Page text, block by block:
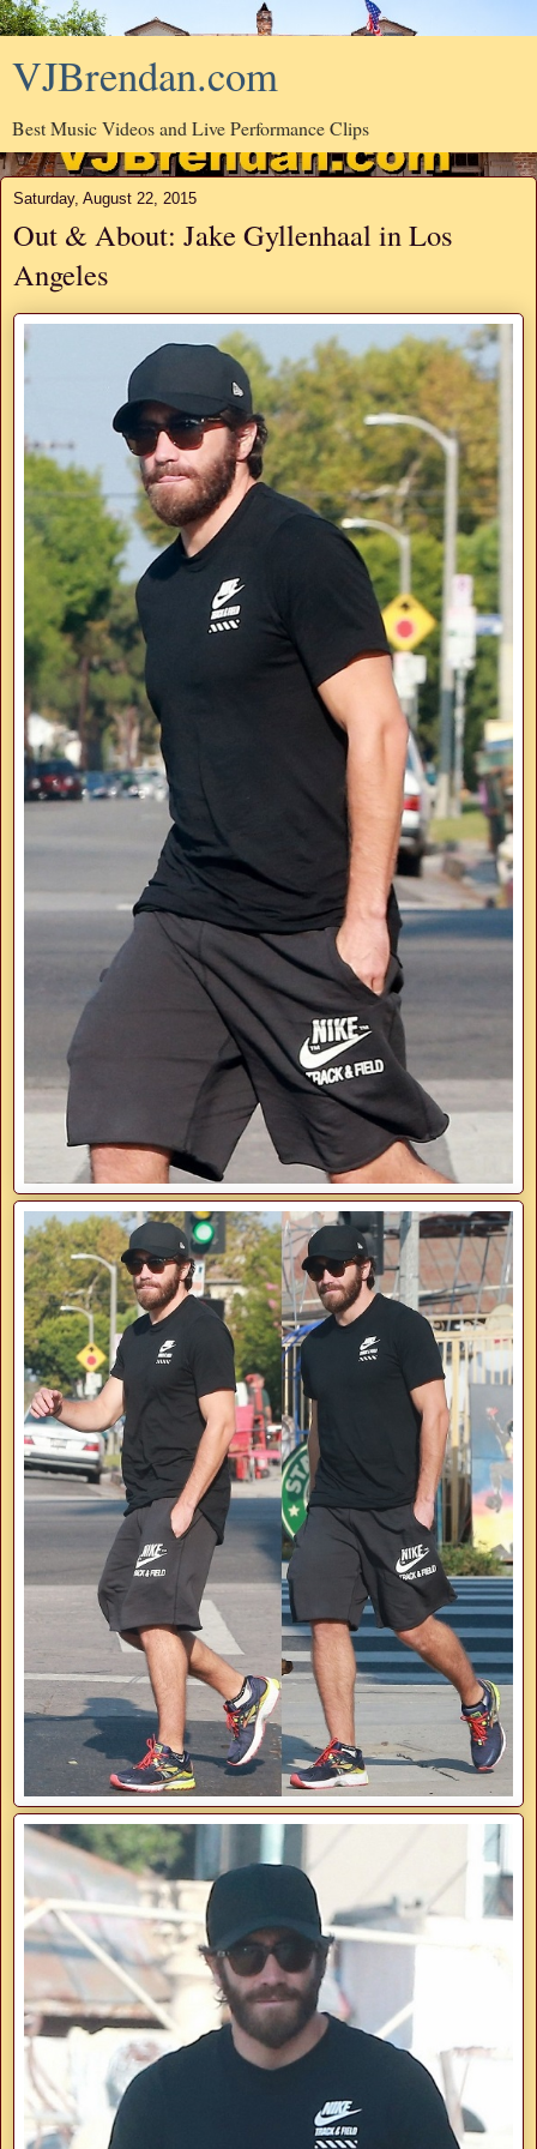
VJBrendan.com
Best Music Videos and Live Performance Clips
Saturday, August 22, 2015
Out & About: Jake Gyllenhaal in Los
Angeles